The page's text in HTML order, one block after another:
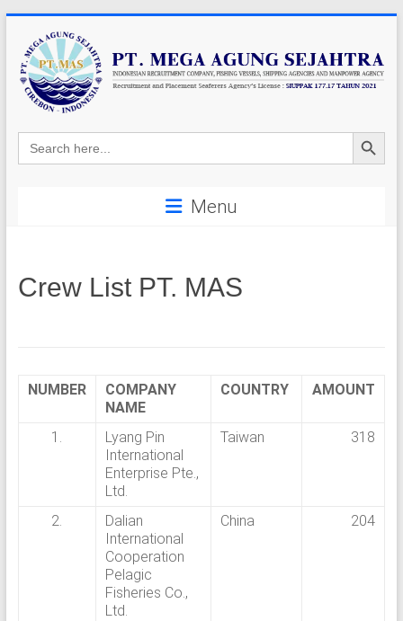
content
P
T
E
G
A
Search
for:
Search Button
Menu
Crew List PT. MAS
NUMBER
COMPANY
NAME
COUNTRY AMOUNT
1.
Lyang Pin
International
Enterprise Pte.,
Ltd.
Taiwan 318
2.
Dalian
International
Cooperation
Pelagic
Fisheries Co.,
Ltd.
China 204